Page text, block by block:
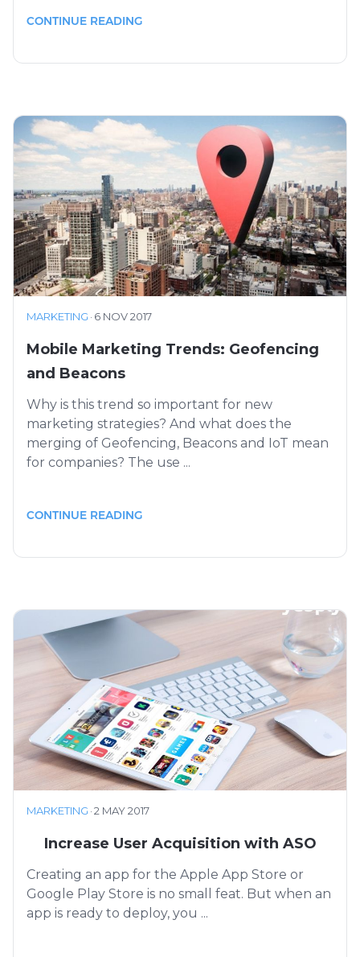
CONTINUE READING
MARKETING · 6 NOV 2017
Mobile Marketing Trends: Geofencing
and Beacons
Why is this trend so important for new
marketing strategies? And what does the
merging of Geofencing, Beacons and IoT mean
for companies? The use ...
CONTINUE READING
MARKETING ·2 MAY 2017
Increase User Acquisition with ASO
Creating an app for the Apple App Store or
Google Play Store is no small feat. But when an
app is ready to deploy, you ...